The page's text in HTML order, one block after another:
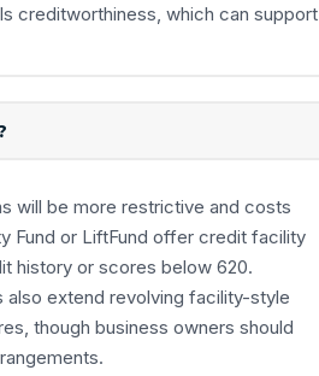
creditworthiness, which can support
will be more restrictive and costs
Fund or LiftFund offer credit facility
history or scores below 620.
extend revolving facility-style
though business owners should